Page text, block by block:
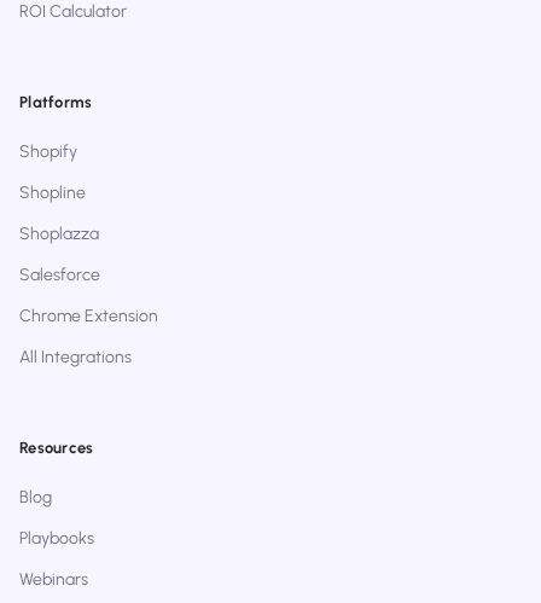
ROI Calculator
Platforms
Shopify
Shopline
Shoplazza
Salesforce
Chrome Extension
All Integrations
Resources
Blog
Playbooks
Webinars